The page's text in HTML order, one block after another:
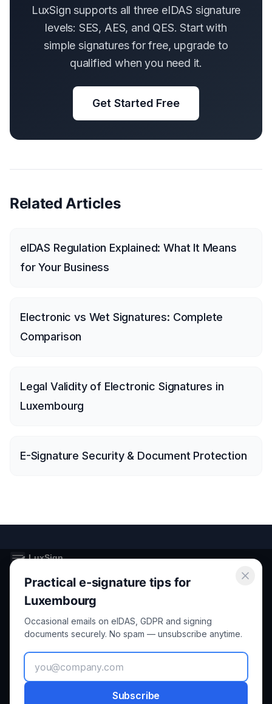
LuxSign supports all three eIDAS signature
levels: SES, AES, and QES. Start with
simple signatures for free, upgrade to
qualified when you need it.
Get Started Free
Related Articles
eIDAS Regulation Explained: What It Means
for Your Business
Electronic vs Wet Signatures: Complete
Comparison
Legal Validity of Electronic Signatures in
Luxembourg
E-Signature Security & Document Protection
Practical e-signature tips for
Luxembourg
Occasional emails on eIDAS, GDPR and signing
documents securely. No spam — unsubscribe anytime.
Subscribe
Secure electronic signatures for Luxembourg and the European
Union.
Product
Features
How it Works
Legal
Privacy